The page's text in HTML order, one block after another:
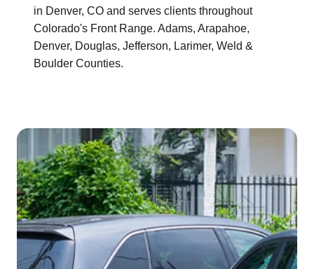
in Denver, CO and serves clients throughout
Colorado's Front Range. Adams, Arapahoe,
Denver, Douglas, Jefferson, Larimer, Weld &
Boulder Counties.